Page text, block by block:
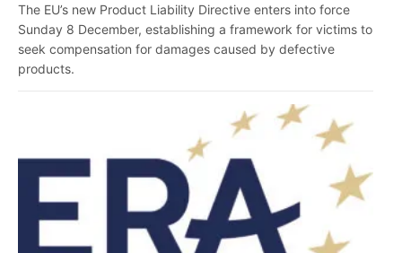
The EU’s new Product Liability Directive enters into force
Sunday 8 December, establishing a framework for victims to
seek compensation for damages caused by defective
products.